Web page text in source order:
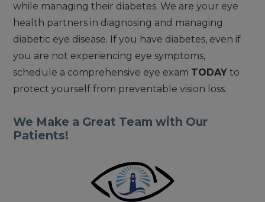
while managing their diabetes. We are your eye
health partners in diagnosing and managing
diabetic eye disease. If you have diabetes, even if
you are not experiencing eye symptoms,
schedule a comprehensive eye exam TODAY to
protect yourself from preventable vision loss.
We Make a Great Team with Our
Patients!